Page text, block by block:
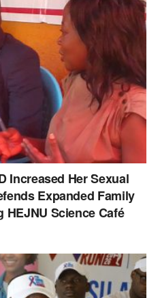
Increased Her Sexual
Expanded Family
Science Café